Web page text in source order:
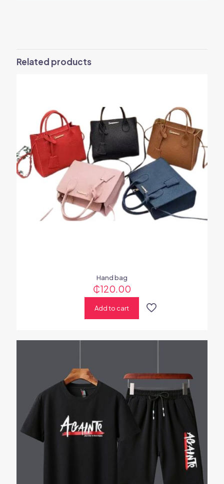
Related products
Hand bag
₵120.00
Add to cart